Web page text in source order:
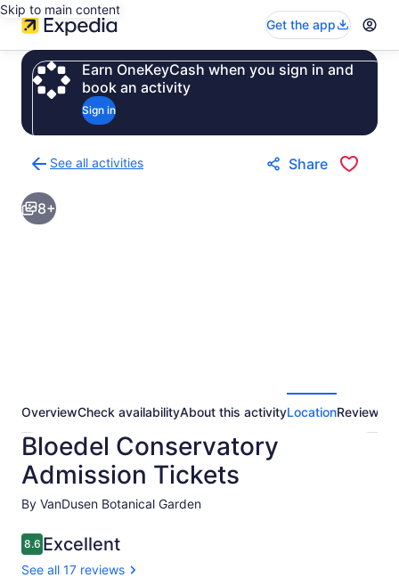
Skip to main content
Get the app
Earn OneKeyCash when you sign in and
book an activity
Sign in
See all activities
to
activities
results
Share
8+
OverviewCheck availabilityAbout this activityLocationReviews
Bloedel Conservatory
Admission Tickets
By VanDusen Botanical Garden
8.68.6 out of 10
Excellent
See all 17 reviews